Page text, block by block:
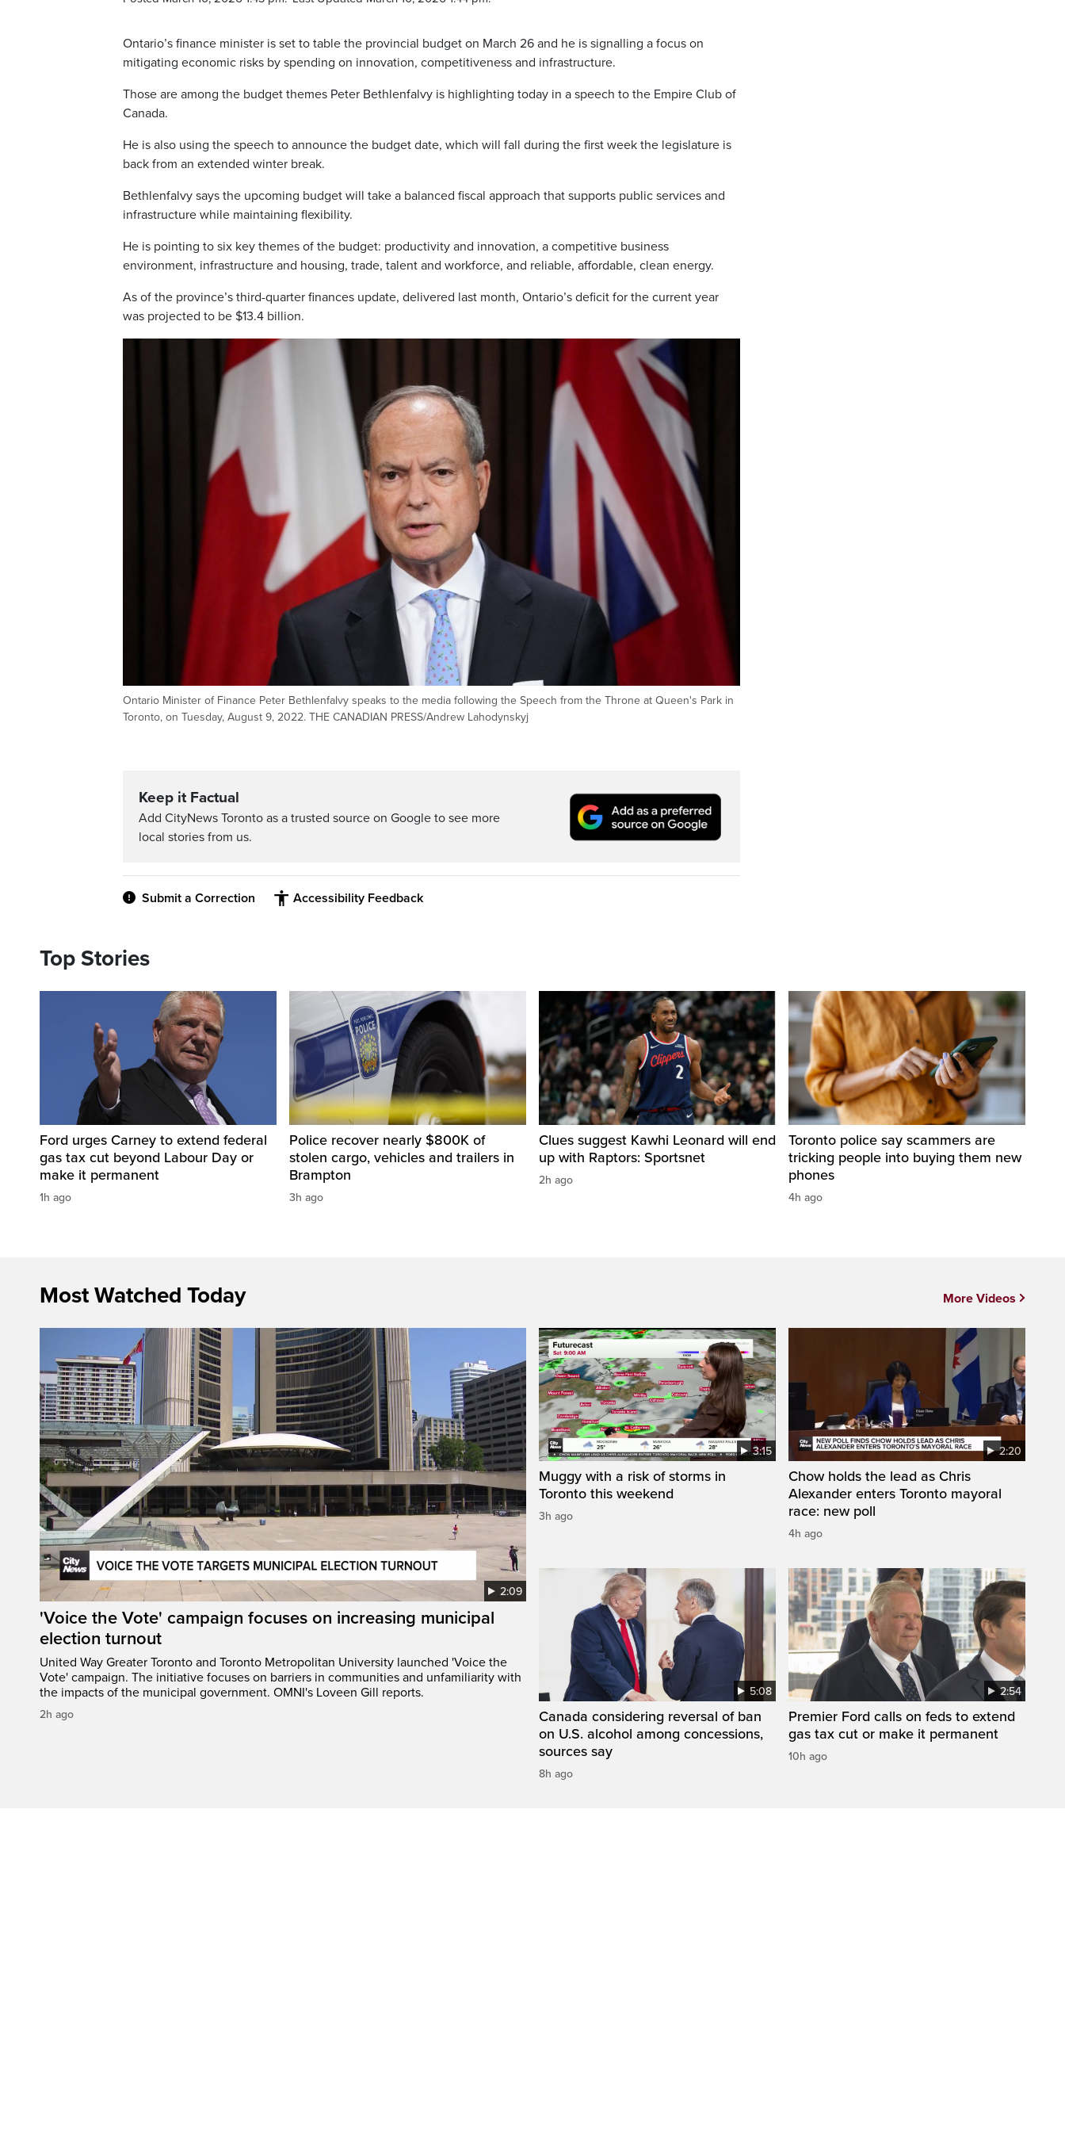
Ontario’s finance minister is set to table the provincial budget on March 26 and he is signalling a focus on
mitigating economic risks by spending on innovation, competitiveness and infrastructure.
Those are among the budget themes Peter Bethlenfalvy is highlighting today in a speech to the Empire Club of
Canada.
He is also using the speech to announce the budget date, which will fall during the first week the legislature is
back from an extended winter break.
Bethlenfalvy says the upcoming budget will take a balanced fiscal approach that supports public services and
infrastructure while maintaining flexibility.
He is pointing to six key themes of the budget: productivity and innovation, a competitive business
environment, infrastructure and housing, trade, talent and workforce, and reliable, affordable, clean energy.
As of the province’s third-quarter finances update, delivered last month, Ontario’s deficit for the current year
was projected to be $13.4 billion.
Ontario Minister of Finance Peter Bethlenfalvy speaks to the media following the Speech from the Throne at Queen's Park in
Toronto, on Tuesday, August 9, 2022. THE CANADIAN PRESS/Andrew Lahodynskyj
Keep it Factual
Add CityNews Toronto as a trusted source on Google to see more
local stories from us.
Submit a Correction Accessibility Feedback
Top Stories
Ford urges Carney to extend federal
gas tax cut beyond Labour Day or
make it permanent
1h ago
Police recover nearly $800K of
stolen cargo, vehicles and trailers in
Brampton
3h ago
Clues suggest Kawhi Leonard will end
up with Raptors: Sportsnet
2h ago
Toronto police say scammers are
tricking people into buying them new
phones
4h ago
Most Watched Today
2:09
'Voice the Vote' campaign focuses on increasing municipal
election turnout
United Way Greater Toronto and Toronto Metropolitan University launched 'Voice the
Vote' campaign. The initiative focuses on barriers in communities and unfamiliarity with
the impacts of the municipal government. OMNI's Loveen Gill reports.
2h ago
3:15
Muggy with a risk of storms in
Toronto this weekend
3h ago
2:20
Chow holds the lead as Chris
Alexander enters Toronto mayoral
race: new poll
4h ago
5:08
Canada considering reversal of ban
on U.S. alcohol among concessions,
sources say
8h ago
2:54
Premier Ford calls on feds to extend
gas tax cut or make it permanent
10h ago
More Videos